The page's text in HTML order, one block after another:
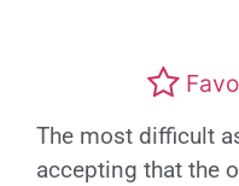
The most difficult
accepting that the